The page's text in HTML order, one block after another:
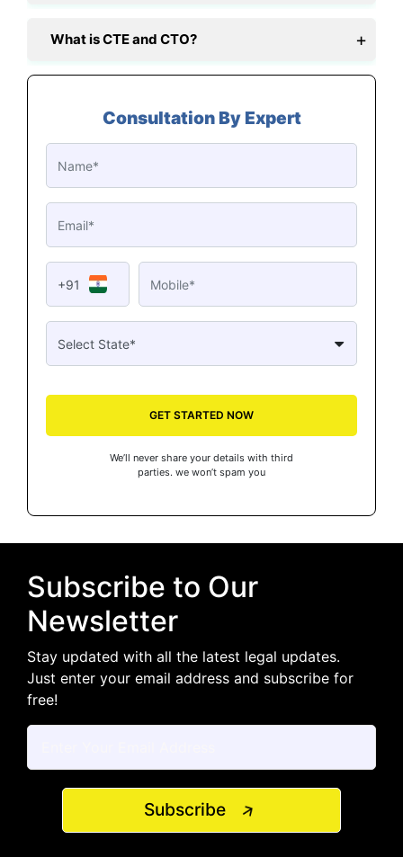
What is CTE and CTO?
Consultation By Expert
+91
GET STARTED NOW
We’ll never share your details with third
parties. we won’t spam you
Subscribe to Our
Newsletter
Stay updated with all the latest legal updates.
Just enter your email address and subscribe for
free!
Subscribe